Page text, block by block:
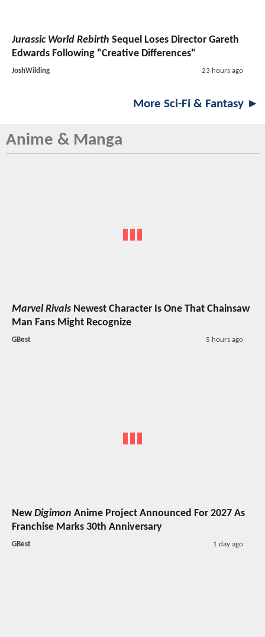
Jurassic World Rebirth Sequel Loses Director Gareth
Edwards Following "Creative Differences"
JoshWilding 23 hours ago
More Sci-Fi & Fantasy ►
Anime & Manga
Marvel Rivals Newest Character Is One That Chainsaw
Man Fans Might Recognize
GBest 5 hours ago
NewDigimon Anime Project Announced For 2027 As
Franchise Marks 30th Anniversary
GBest 1 day ago